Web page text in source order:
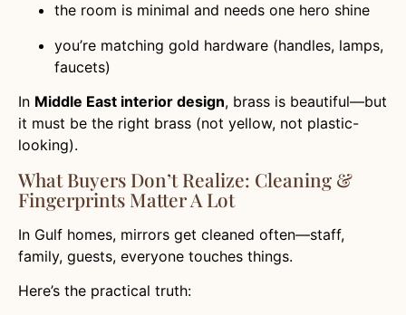
the room is minimal and needs one hero shine
you’re matching gold hardware (handles, lamps,
faucets)
In Middle East interior design, brass is beautiful—but
it must be the right brass (not yellow, not plastic-
looking).
What Buyers Don’t Realize: Cleaning &
Fingerprints Matter A Lot
In Gulf homes, mirrors get cleaned often—staff,
family, guests, everyone touches things.
Here’s the practical truth: